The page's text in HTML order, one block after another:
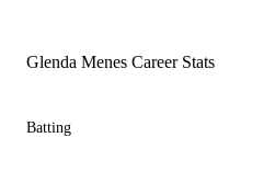
Glenda Menes Career Stats
Batting